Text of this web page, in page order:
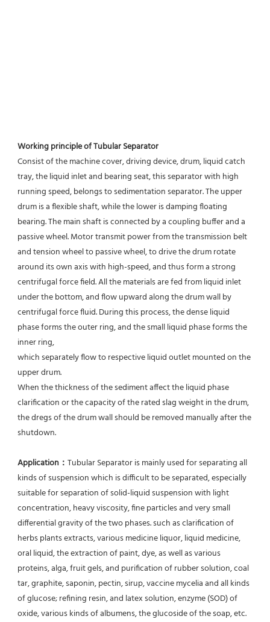
Working principle of Tubular Separator
Consist of the machine cover, driving device, drum, liquid catch
tray, the liquid inlet and bearing seat, this separator with high
running speed, belongs to sedimentation separator. The upper
drum is a flexible shaft, while the lower is damping floating
bearing. The main shaft is connected by a coupling buffer and a
passive wheel. Motor transmit power from the transmission belt
and tension wheel to passive wheel, to drive the drum rotate
around its own axis with high-speed, and thus form a strong
centrifugal force field. All the materials are fed from liquid inlet
under the bottom, and flow upward along the drum wall by
centrifugal force fluid. During this process, the dense liquid
phase forms the outer ring, and the small liquid phase forms the
inner ring,
which separately flow to respective liquid outlet mounted on the
upper drum.
When the thickness of the sediment affect the liquid phase
clarification or the capacity of the rated slag weight in the drum,
the dregs of the drum wall should be removed manually after the
shutdown.
Application： Tubular Separator is mainly used for separating all
kinds of suspension which is difficult to be separated, especially
suitable for separation of solid-liquid suspension with light
concentration, heavy viscosity, fine particles and very small
differential gravity of the two phases. such as clarification of
herbs plants extracts, various medicine liquor, liquid medicine,
oral liquid, the extraction of paint, dye, as well as various
proteins, alga, fruit gels, and purification of rubber solution, coal
tar, graphite, saponin, pectin, sirup, vaccine mycelia and all kinds
of glucose; refining resin, and latex solution, enzyme (SOD) of
oxide, various kinds of albumens, the glucoside of the soap, etc.